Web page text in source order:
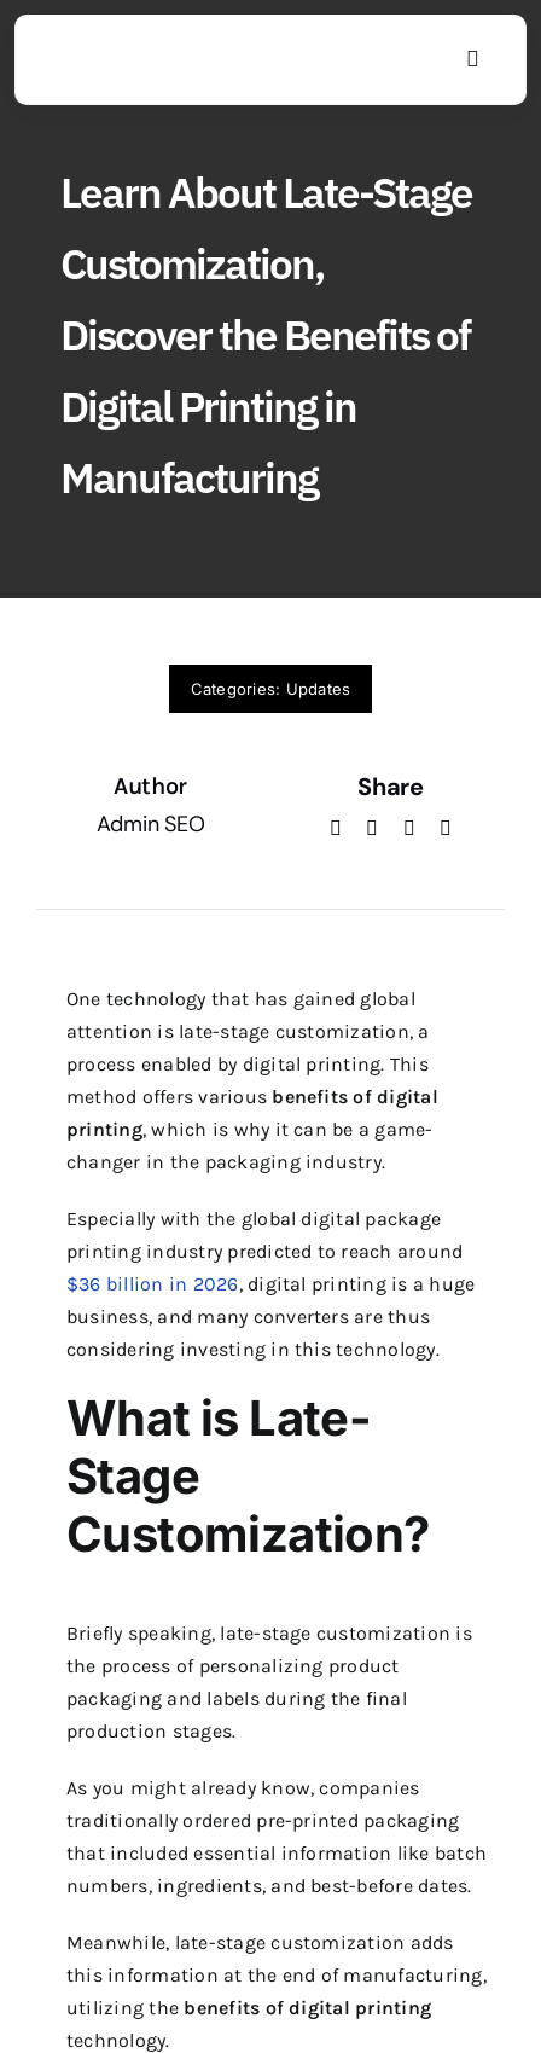
Skip
Toggle
Learn About Late-Stage
Customization,
Discover the Benefits of
Digital Printing in
Manufacturing
Categories: Updates
Author
Admin SEO
Share
One technology that has gained global
attention is late-stage customization, a
process enabled by digital printing. This
method offers various benefits of digital
printing, which is why it can be a game-
changer in the packaging industry.
Especially with the global digital package
printing industry predicted to reach around
$36 billion in 2026, digital printing is a huge
business, and many converters are thus
considering investing in this technology.
What is Late-
Stage
Customization?
Briefly speaking, late-stage customization is
the process of personalizing product
packaging and labels during the final
production stages.
As you might already know, companies
traditionally ordered pre-printed packaging
that included essential information like batch
numbers, ingredients, and best-before dates.
Meanwhile, late-stage customization adds
this information at the end of manufacturing,
utilizing the benefits of digital printing
technology.